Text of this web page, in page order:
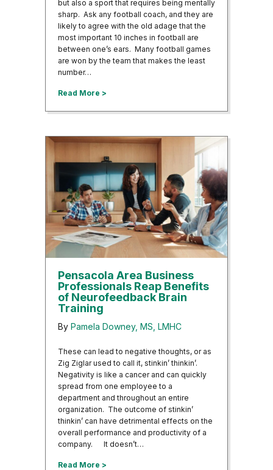
but also a sport that requires being mentally
sharp. Ask any football coach, and they are
likely to agree with the old adage that the
most important 10 inches in football are
between one’s ears. Many football games
are won by the team that makes the least
number…
Read More >
Pensacola Area Business
Professionals Reap Benefits
of Neurofeedback Brain
Training
By Pamela Downey, MS, LMHC
These can lead to negative thoughts, or as
Zig Ziglar used to call it, stinkin’ thinkin’.
Negativity is like a cancer and can quickly
spread from one employee to a
department and throughout an entire
organization. The outcome of stinkin’
thinkin’ can have detrimental effects on the
overall performance and productivity of a
company. It doesn’t…
Read More >